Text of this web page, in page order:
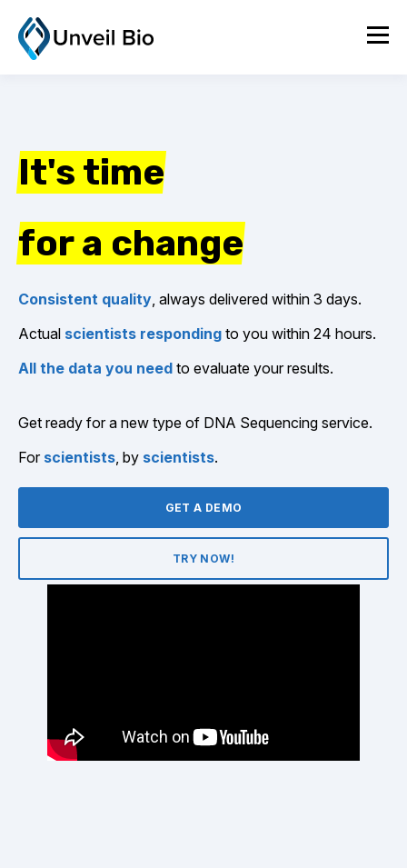
It's time
for a change
Consistent quality, always delivered within 3 days.
Actual scientists responding to you within 24 hours.
All the data you need to evaluate your results.
Get ready for a new type of DNA Sequencing service.
For scientists, by scientists.
GET A DEMO
TRY NOW!